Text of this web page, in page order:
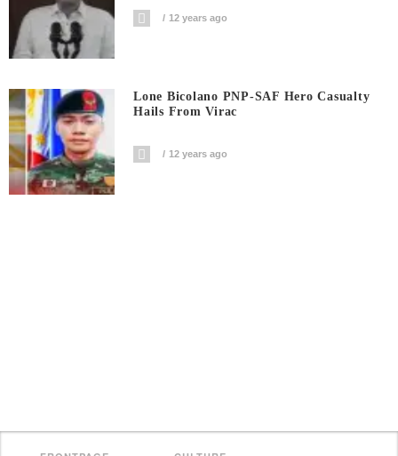
12 years ago
Lone Bicolano PNP-SAF Hero Casualty
Hails From Virac
12 years ago